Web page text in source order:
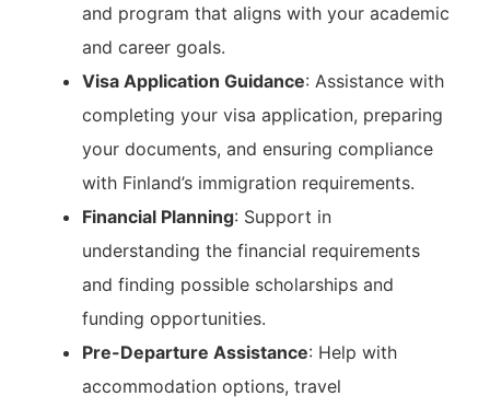
and program that aligns with your academic
and career goals.
Visa Application Guidance: Assistance with
completing your visa application, preparing
your documents, and ensuring compliance
with Finland’s immigration requirements.
Financial Planning: Support in
understanding the financial requirements
and finding possible scholarships and
funding opportunities.
Pre-Departure Assistance: Help with
accommodation options, travel